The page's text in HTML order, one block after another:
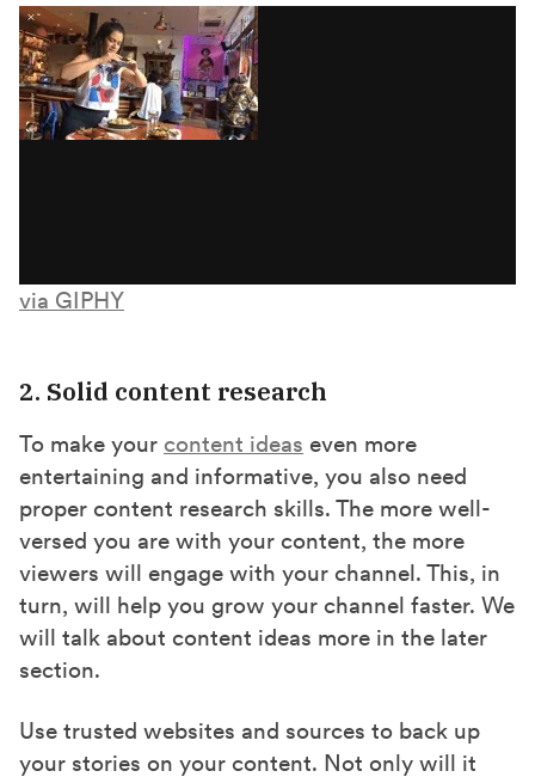
via GIPHY
2. Solid content research
To make your content ideas even more
entertaining and informative, you also need
proper content research skills. The more well-
versed you are with your content, the more
viewers will engage with your channel. This, in
turn, will help you grow your channel faster. We
will talk about content ideas more in the later
section.
Use trusted websites and sources to back up
your stories on your content. Not only will it